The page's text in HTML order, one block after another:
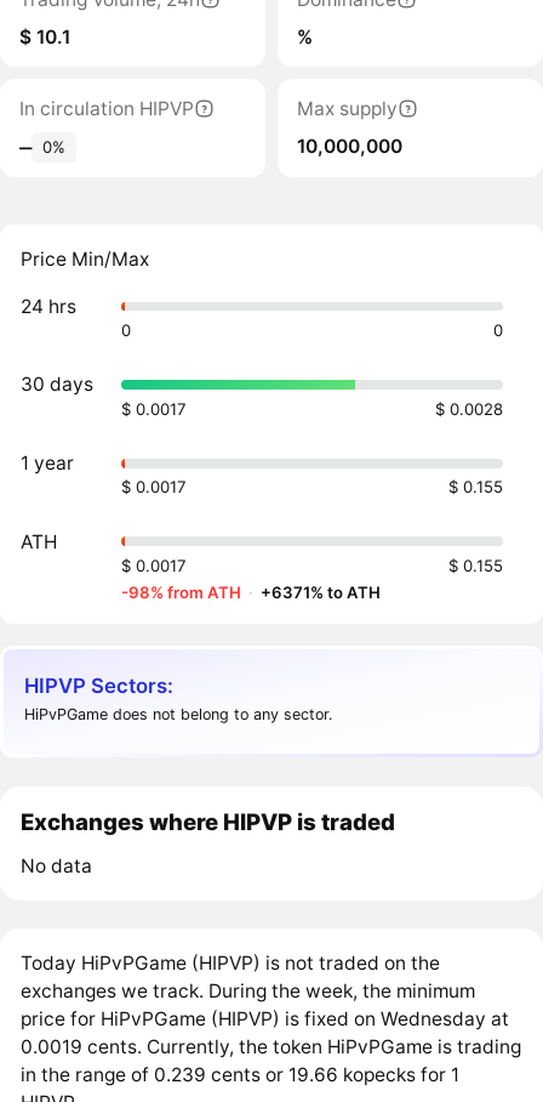
$ 10.1
%
In circulation HIPVP
‒ 0%
Max supply
10,000,000
Price Min/Max
24 hrs
0 0
30 days
$ 0.0017 $ 0.0028
1 year
$ 0.0017 $ 0.155
ATH
$ 0.0017
$ 0.155
-98% from ATH · +6371% to ATH
HIPVP Sectors:
HiPvPGame does not belong to any sector.
Exchanges where HIPVP is traded
No data
Today HiPvPGame (HIPVP) is not traded on the
exchanges we track. During the week, the minimum
price for HiPvPGame (HIPVP) is fixed on Wednesday at
0.0019 cents. Currently, the token HiPvPGame is trading
in the range of 0.239 cents or 19.66 kopecks for 1